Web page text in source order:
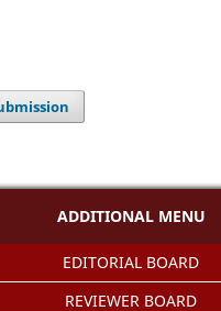
ADDITIONAL MENU
EDITORIAL BOARD
REVIEWER BOARD